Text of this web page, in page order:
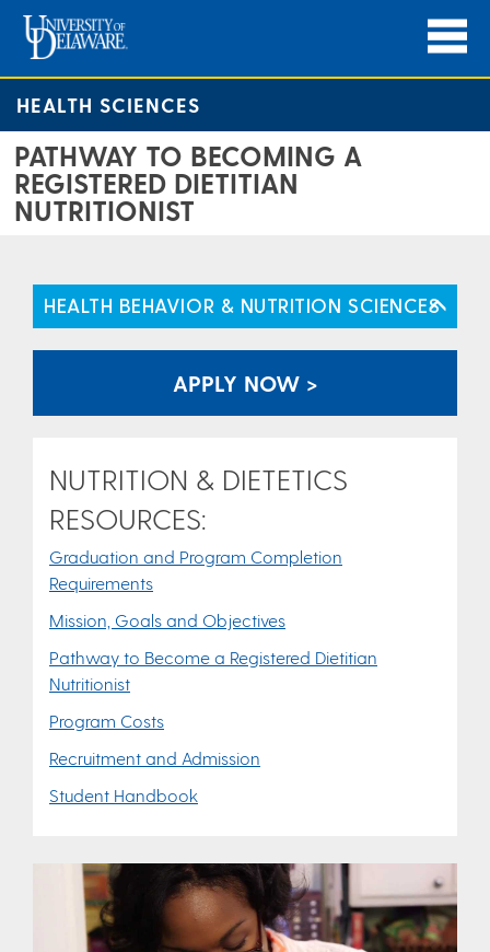
HEALTH SCIENCES
PATHWAY TO BECOMING A
REGISTERED DIETITIAN
NUTRITIONIST
HEALTH BEHAVIOR & NUTRITION SCIENCES
APPLY NOW >
NUTRITION & DIETETICS
RESOURCES:
Graduation and Program Completion
Requirements
Mission, Goals and Objectives
Pathway to Become a Registered Dietitian
Nutritionist
Program Costs
Recruitment and Admission
Student Handbook